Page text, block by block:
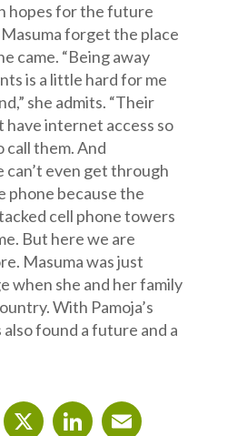
hopes for the future
Masuma forget the place
came. “Being away
is a little hard for me
she admits. “Their
have internet access so
call them. And
can’t even get through
phone because the
cell phone towers
But here we are
Masuma was just
when she and her family
With Pamoja’s
also found a future and a